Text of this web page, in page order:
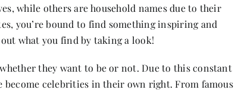
while others are household names due to their
you’re bound to find something inspiring and
what you find by taking a look!
they want to be or not. Due to this constant
become celebrities in their own right. From famous